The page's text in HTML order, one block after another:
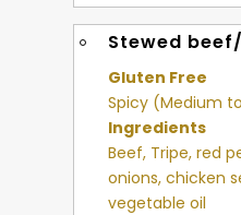
Stewed
Gluten Free
Spicy (Medium
Ingredients
Beef, Tripe, red
onions, chicken
vegetable oil